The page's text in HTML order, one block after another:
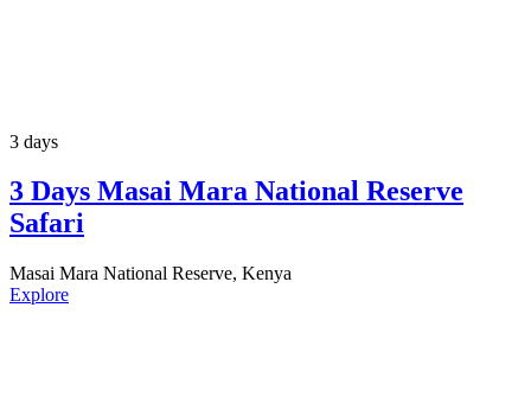
3 days
3 Days Masai Mara National Reserve
Safari
Masai Mara National Reserve, Kenya
Explore